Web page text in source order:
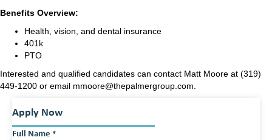
Benefits Overview:
Health, vision, and dental insurance
401k
PTO
Interested and qualified candidates can contact Matt Moore at (319)
449-1200 or email mmoore@thepalmergroup.com.
Apply Now
Full Name *